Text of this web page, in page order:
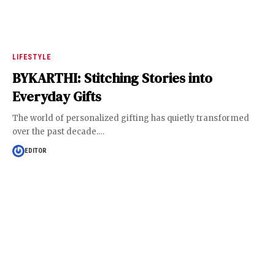
LIFESTYLE
BYKARTHI: Stitching Stories into
Everyday Gifts
The world of personalized gifting has quietly transformed
over the past decade.…
EDITOR